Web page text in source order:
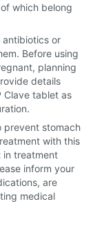
which belong
antibiotics or
Before using
planning
details
Clave tablet as
prevent stomach
with this
in treatment
inform your
are
medical